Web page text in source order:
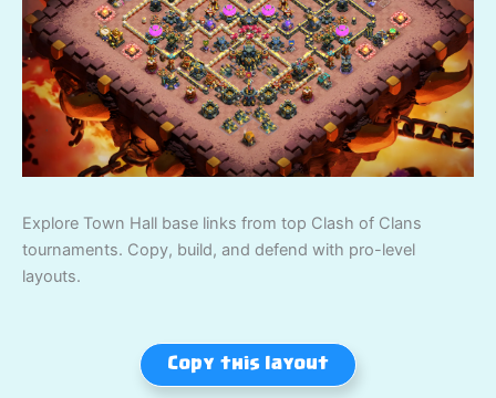
Explore Town Hall base links from top Clash of Clans
tournaments. Copy, build, and defend with pro-level
layouts.
Copy this layout